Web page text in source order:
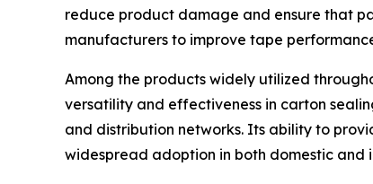
reduce product damage and ensure that
manufacturers to improve tape
Among the products widely utilized
versatility and effectiveness in carton
and distribution networks. Its ability to
widespread adoption in both domestic and